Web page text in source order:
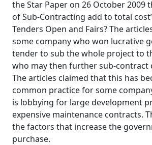
the Star Paper on 26 October 2009
of Sub-Contracting add to total
Tenders Open and Fairs? The
some company who won lucrative
tender to sub the whole project to
who may then further sub-contract
The articles claimed that this has
common practice for some
is lobbying for large development
expensive maintenance contracts.
the factors that increase the
purchase.